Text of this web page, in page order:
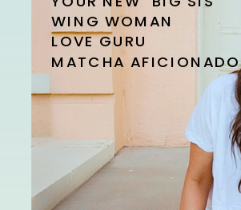
WING WOMAN
LOVE GURU
MATCHA AFICIONADO